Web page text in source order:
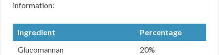
information:
Ingredient
Percentage
Glucomannan
20%